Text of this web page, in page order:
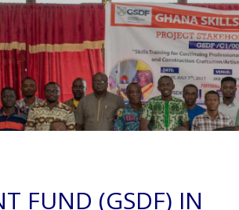
FUND (GSDF) IN